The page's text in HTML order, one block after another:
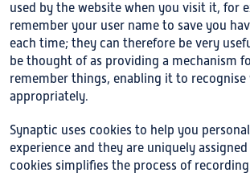
used by the website when you visit it, for
remember your user name to save you
each time; they can therefore be very
be thought of as providing a mechanism
remember things, enabling it to recognise
appropriately.
Synaptic uses cookies to help you
experience and they are uniquely
cookies simplifies the process of